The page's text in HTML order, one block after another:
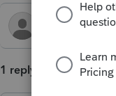
1 reply